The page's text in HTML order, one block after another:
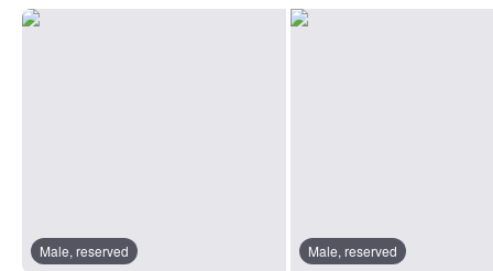
Male, reserved Male, reserved